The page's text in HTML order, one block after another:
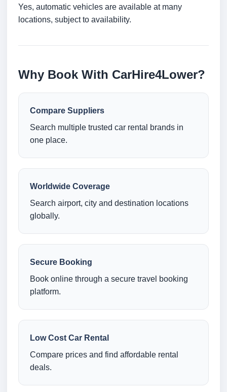
Yes, automatic vehicles are available at many
locations, subject to availability.
Why Book With CarHire4Lower?
Compare Suppliers
Search multiple trusted car rental brands in
one place.
Worldwide Coverage
Search airport, city and destination locations
globally.
Secure Booking
Book online through a secure travel booking
platform.
Low Cost Car Rental
Compare prices and find affordable rental
deals.